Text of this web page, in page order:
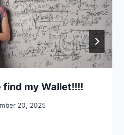
find my Wallet!!!!
20, 2025